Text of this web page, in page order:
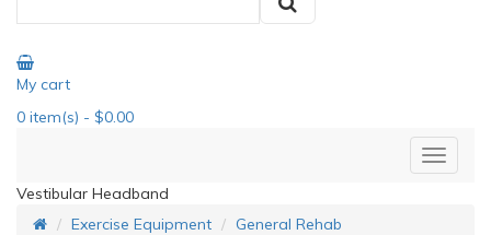
My cart
0 item(s) - $0.00
Vestibular Headband
Exercise Equipment
General Rehab